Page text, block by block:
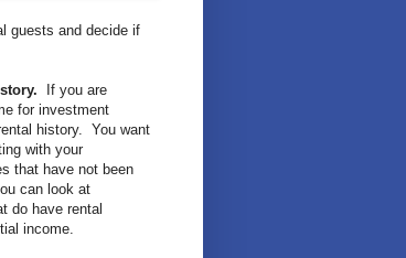
guests and decide if
If you are
for investment
history. You want
with your
that have not been
can look at
do have rental
income.